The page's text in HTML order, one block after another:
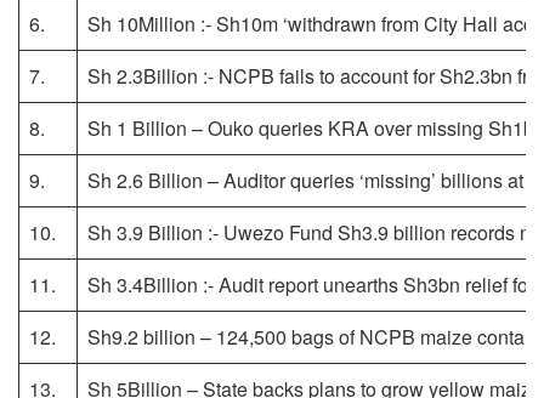
6.
Sh 10Million :- Sh10m ‘withdrawn from City Hall
7.
Sh 2.3Billion :- NCPB fails to account for Sh2.3bn
8.
Sh 1 Billion – Ouko queries KRA over missing Sh1b
9.
Sh 2.6 Billion – Auditor queries ‘missing’ billions at
10.
Sh 3.9 Billion :- Uwezo Fund Sh3.9 billion records
11.
Sh 3.4Billion :- Audit report unearths Sh3bn relief
12.
Sh9.2 billion – 124,500 bags of NCPB maize
13.
Sh 5Billion – State backs plans to grow yellow maize